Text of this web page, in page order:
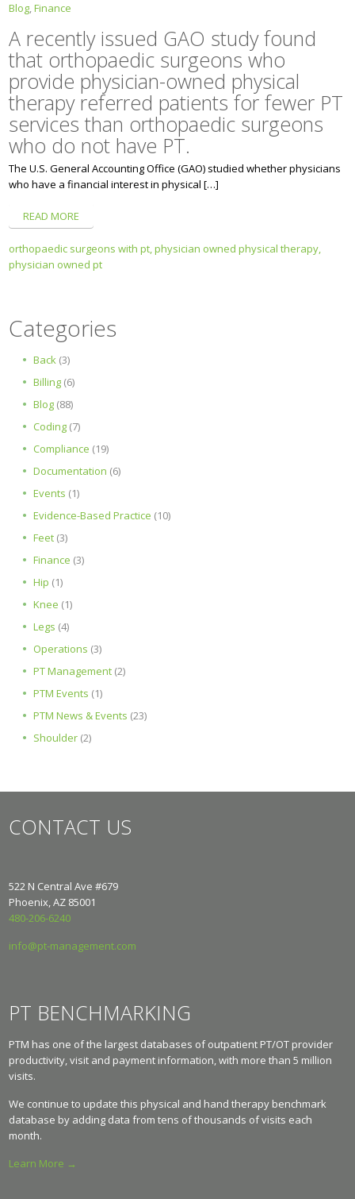
Blog,Finance
A recently issued GAO study found
that orthopaedic surgeons who
provide physician-owned physical
therapy referred patients for fewer PT
services than orthopaedic surgeons
who do not have PT.
The U.S. General Accounting Office (GAO) studied whether physicians
who have a financial interest in physical […]
READ MORE
orthopaedic surgeons with pt,physician owned physical therapy,
physician owned pt
Categories
Back (3)
Billing (6)
Blog (88)
Coding (7)
Compliance (19)
Documentation (6)
Events (1)
Evidence-Based Practice (10)
Feet (3)
Finance (3)
Hip (1)
Knee (1)
Legs (4)
Operations (3)
PT Management (2)
PTM Events (1)
PTM News & Events (23)
Shoulder (2)
CONTACT US
522 N Central Ave #679
Phoenix, AZ 85001
480-206-6240
info@pt-management.com
PT BENCHMARKING
PTM has one of the largest databases of outpatient PT/OT provider
productivity, visit and payment information, with more than 5 million
visits.
We continue to update this physical and hand therapy benchmark
database by adding data from tens of thousands of visits each
month.
Learn More →